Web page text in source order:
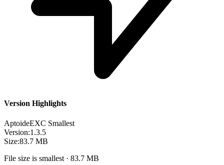
Version Highlights
AptoideEXC Smallest
Version:1.3.5
Size:83.7 MB
File size is smallest · 83.7 MB